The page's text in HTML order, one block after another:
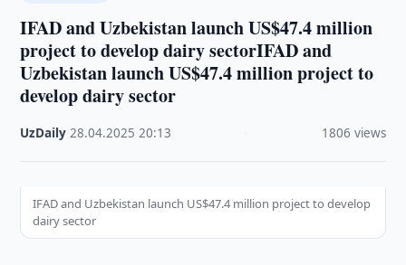
IFAD and Uzbekistan launch US$47.4 million
project to develop dairy sectorIFAD and
Uzbekistan launch US$47.4 million project to
develop dairy sector
UzDaily ·28.04.2025 ·20:13 1806 views
IFAD and Uzbekistan launch US$47.4 million project to develop
dairy sector